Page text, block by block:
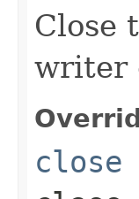
Close
writer
close